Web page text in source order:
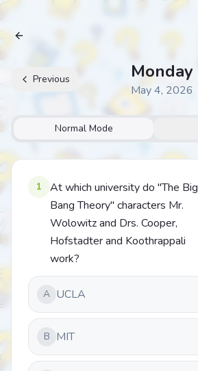
Archive
Previous Monday
May 4, 2026
Normal Mode
1
At which university do "The Big
Bang Theory" characters Mr.
Wolowitz and Drs. Cooper,
Hofstadter and Koothrappali
work?
A UCLA
B MIT